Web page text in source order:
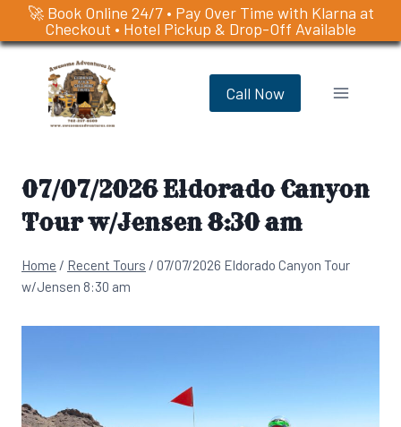
🚀 Book Online 24/7 • Pay Over Time with Klarna at
Checkout • Hotel Pickup & Drop-Off Available
Skip
content
Call Now
07/07/2026 Eldorado Canyon
Tour w/Jensen 8:30 am
Home / Recent Tours / 07/07/2026 Eldorado Canyon Tour
w/Jensen 8:30 am